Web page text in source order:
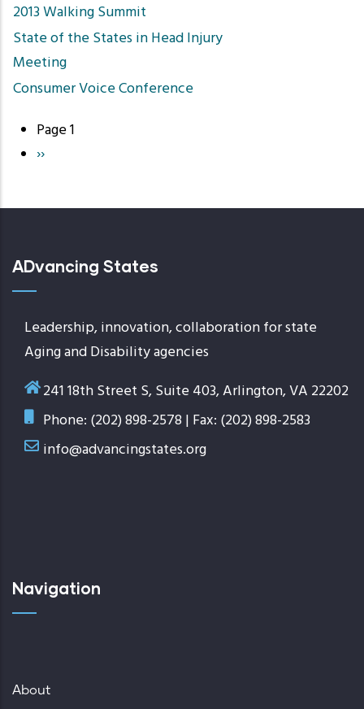
2013 Walking Summit
State of the States in Head Injury
Meeting
Consumer Voice Conference
Pagination
Page 1
Next
››
ADvancing States
Leadership, innovation, collaboration for state
Aging and Disability agencies
241 18th Street S, Suite 403, Arlington, VA 22202
Phone: (202) 898-2578 | Fax: (202) 898-2583
info@advancingstates.org
Navigation
About